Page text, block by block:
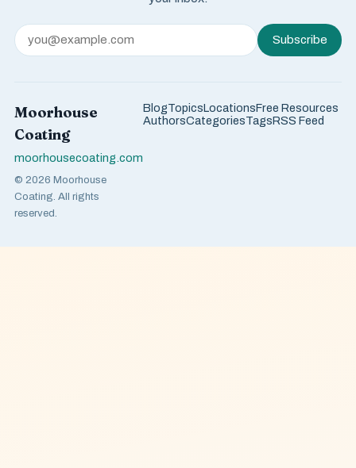
Subscribe
Moorhouse
Coating
moorhousecoating.com
© 2026 Moorhouse
Coating. All rights
reserved.
BlogTopicsLocationsFree Resources
AuthorsCategoriesTagsRSS Feed